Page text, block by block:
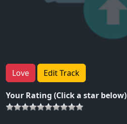
Love Edit Track
Your Rating (Click a star below)